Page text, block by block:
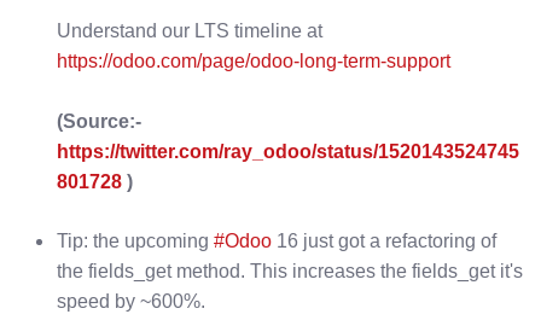
Understand our LTS timeline at
https://odoo.com/page/odoo-long-term-support
(Source:-
https://twitter.com/ray_odoo/status/1520143524745
801728 )
Tip: the upcoming #Odoo 16 just got a refactoring of
the fields_get method. This increases the fields_get it's
speed by ~600%.